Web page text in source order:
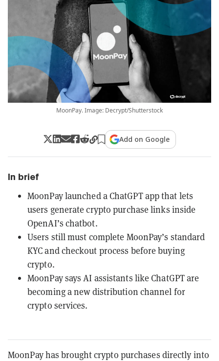
MoonPay. Image: Decrypt/Shutterstock
Add on Google
In brief
MoonPay launched a ChatGPT app that lets
users generate crypto purchase links inside
OpenAI’s chatbot.
Users still must complete MoonPay’s standard
KYC and checkout process before buying
crypto.
MoonPay says AI assistants like ChatGPT are
becoming a new distribution channel for
crypto services.
MoonPay has brought crypto purchases directly into